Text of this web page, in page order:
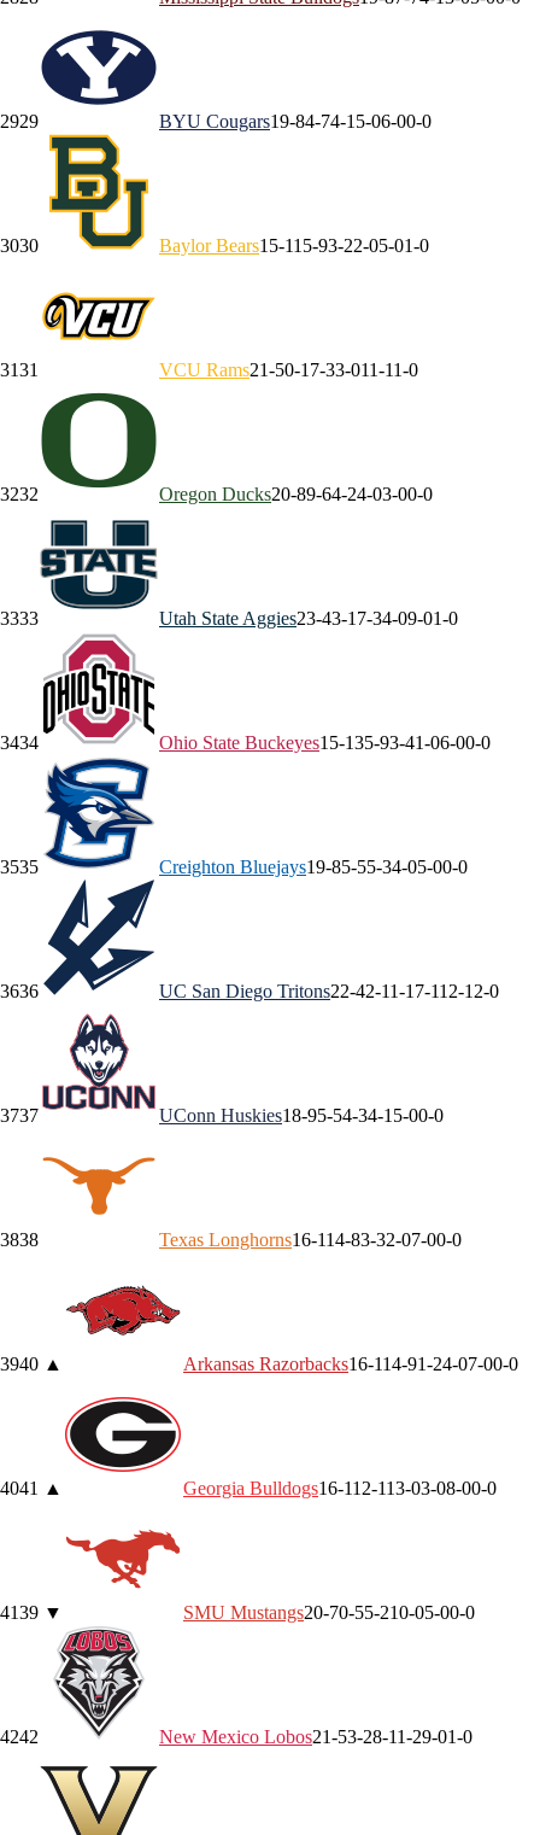
2929 BYU Cougars19-84-74-1 5-06-00-0
3030 BaylorBears15-11 5-93-22-05-01-0
3131 VCU Rams21-50-1 7-33-011-11-0
3232 Oregon Ducks20-89-64-24-03-00-0
3333 Utah State Aggies23-43-1 7-34-09-01-0
3434 Ohio State Buckeyes15-135-93-41-06-00-0
3535 Creighton Bluejays19-85-55-34-05-00-0
3636 UC San Diego Tritons22-42-11-1 7-112-1 2-0
3737 UConn Huskies18-95-54-34-1 5-00-0
3838 Texas Longhorns16-114-83-32-07-00-0
3940 ▲ Arkansas Razorbacks16-114-91-24-07-00-0
4041 ▲ Georgia Bulldogs16-11 2-113-03-08-00-0
4139 ▼ SMU Mustangs20-70-55-210-05-00-0
4242 New Mexico Lobos21-53-28-11-29-01-0